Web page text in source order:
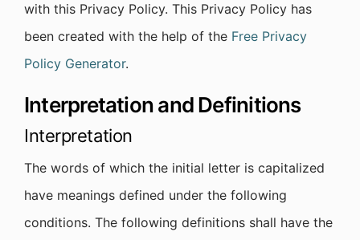
with this Privacy Policy. This Privacy Policy has
been created with the help of the Free Privacy
Policy Generator.
Interpretation and Definitions
Interpretation
The words of which the initial letter is capitalized
have meanings defined under the following
conditions. The following definitions shall have the